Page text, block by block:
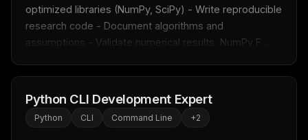
optimized libraries (NumPy, SciPy) - Write reproducible
research code - Document algorithms and
assumptions - Validate numerical results  NumPy F...
Python CLI Development Expert
Python CLI Command Line +2